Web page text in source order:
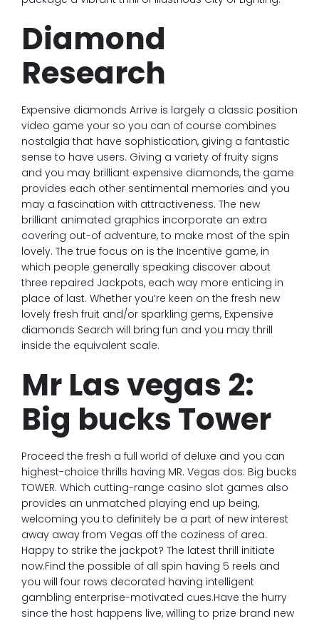
Diamond
Research
Expensive diamonds Arrive is largely a classic position
video game your so you can of course combines
nostalgia that have sophistication, giving a fantastic
sense to have users. Giving a variety of fruity signs
and you may brilliant expensive diamonds, the game
provides each other sentimental memories and you
may a fascination with attractiveness. The new
brilliant animated graphics incorporate an extra
covering out-of adventure, to make most of the spin
lovely. The true focus on is the Incentive game, in
which people generally speaking discover about
three repaired Jackpots, each way more enticing in
place of last. Whether you’re keen on the fresh new
lovely fresh fruit and/or sparkling gems, Expensive
diamonds Search will bring fun and you may thrill
inside the equivalent scale.
Mr Las vegas 2:
Big bucks Tower
Proceed the fresh a full world of deluxe and you can
highest-choice thrills having MR. Vegas dos: Big bucks
TOWER. Which cutting-range casino slot games also
provides an unmatched playing end up being,
welcoming you to definitely be a part of new interest
away away from Vegas off the coziness of area.
Happy to strike the jackpot? The latest thrill initiate
now.Find the possible of all spin having 5 reels and
you will four rows decorated having intelligent
gambling enterprise-motivated cues.Have the hurry
since the host happens live, willing to prize brand new